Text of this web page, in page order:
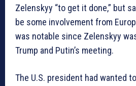
Zelenskyy “to get it done,” but
be some involvement from
was notable since Zelenskyy
Trump and Putin’s meeting.
The U.S. president had wanted